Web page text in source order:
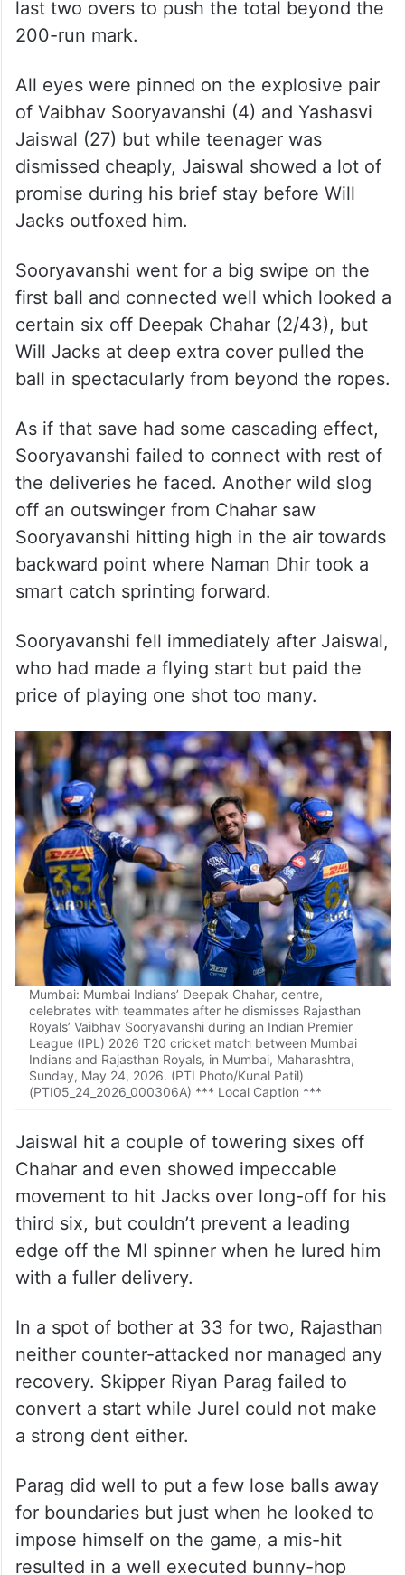
last two overs to push the total beyond the
200-run mark.
All eyes were pinned on the explosive pair
of Vaibhav Sooryavanshi (4) and Yashasvi
Jaiswal (27) but while teenager was
dismissed cheaply, Jaiswal showed a lot of
promise during his brief stay before Will
Jacks outfoxed him.
Sooryavanshi went for a big swipe on the
first ball and connected well which looked a
certain six off Deepak Chahar (2/43), but
Will Jacks at deep extra cover pulled the
ball in spectacularly from beyond the ropes.
As if that save had some cascading effect,
Sooryavanshi failed to connect with rest of
the deliveries he faced. Another wild slog
off an outswinger from Chahar saw
Sooryavanshi hitting high in the air towards
backward point where Naman Dhir took a
smart catch sprinting forward.
Sooryavanshi fell immediately after Jaiswal,
who had made a flying start but paid the
price of playing one shot too many.
Mumbai: Mumbai Indians’ Deepak Chahar, centre,
celebrates with teammates after he dismisses Rajasthan
Royals’ Vaibhav Sooryavanshi during an Indian Premier
League (IPL) 2026 T20 cricket match between Mumbai
Indians and Rajasthan Royals, in Mumbai, Maharashtra,
Sunday, May 24, 2026. (PTI Photo/Kunal Patil)
(PTI05_24_2026_000306A) *** Local Caption ***
Jaiswal hit a couple of towering sixes off
Chahar and even showed impeccable
movement to hit Jacks over long-off for his
third six, but couldn’t prevent a leading
edge off the MI spinner when he lured him
with a fuller delivery.
In a spot of bother at 33 for two, Rajasthan
neither counter-attacked nor managed any
recovery. Skipper Riyan Parag failed to
convert a start while Jurel could not make
a strong dent either.
Parag did well to put a few lose balls away
for boundaries but just when he looked to
impose himself on the game, a mis-hit
resulted in a well executed bunny-hop